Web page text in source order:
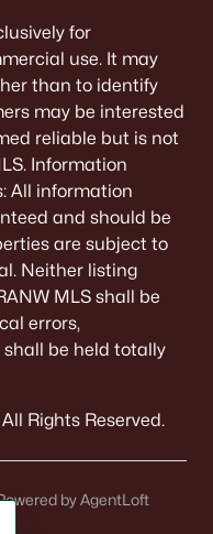
for
use. It may
than to identify
may be interested
reliable but is not
Information
All information
and should be
are subject to
Neither listing
MLS shall be
errors,
be held totally
Rights Reserved.
by AgentLoft